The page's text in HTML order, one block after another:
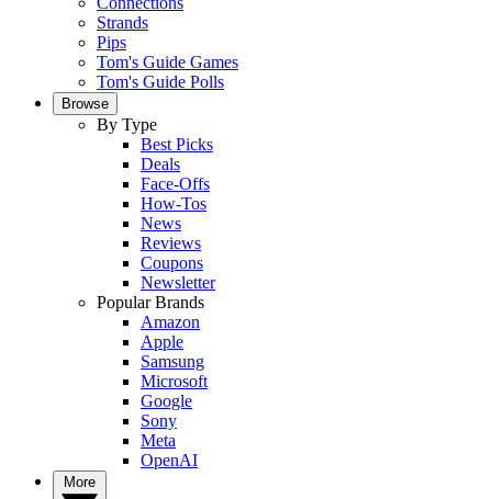
Strands
Pips
Tom's Guide Games
Tom's Guide Polls
Browse
By Type
Best Picks
Deals
Face-Offs
How-Tos
News
Reviews
Coupons
Newsletter
Popular Brands
Amazon
Apple
Samsung
Microsoft
Google
Sony
Meta
OpenAI